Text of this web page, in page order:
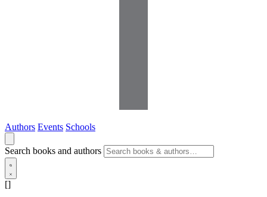
Authors Events Schools
Search books and authors
[]